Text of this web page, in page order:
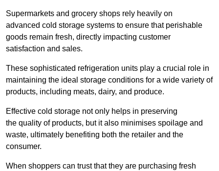
Supermarkets and grocery shops rely heavily on
advanced cold storage systems to ensure that perishable
goods remain fresh, directly impacting customer
satisfaction and sales.
These sophisticated refrigeration units play a crucial role in
maintaining the ideal storage conditions for a wide variety of
products, including meats, dairy, and produce.
Effective cold storage not only helps in preserving
the quality of products, but it also minimises spoilage and
waste, ultimately benefiting both the retailer and the
consumer.
When shoppers can trust that they are purchasing fresh